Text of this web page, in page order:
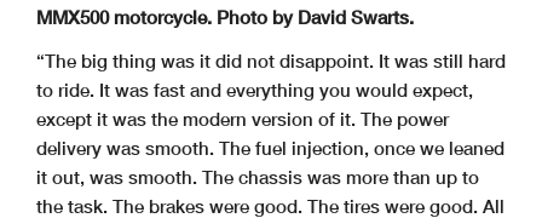
MMX500 motorcycle. Photo by David Swarts.
“The big thing was it did not disappoint. It was still hard
to ride. It was fast and everything you would expect,
except it was the modern version of it. The power
delivery was smooth. The fuel injection, once we leaned
it out, was smooth. The chassis was more than up to
the task. The brakes were good. The tires were good. All